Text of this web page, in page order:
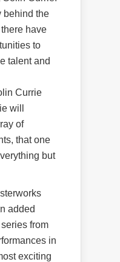
behind the
have
to
talent and
Currie
will
of
that one
but
added
from
in
exciting